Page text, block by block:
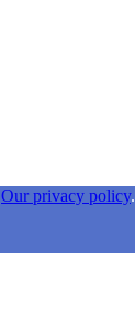
Our privacy policy.